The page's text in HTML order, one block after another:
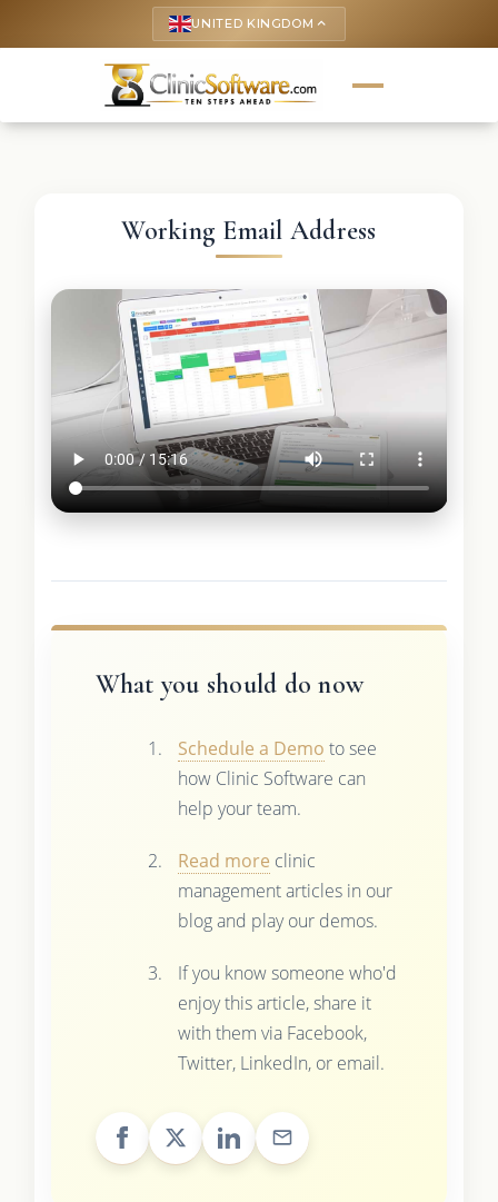
UNITED KINGDOM keyboard_arrow_up
Working Email Address
What you should do now
Schedule a Demo to see
how Clinic Software can
help your team.
Read more clinic
management articles in our
blog and play our demos.
If you know someone who'd
enjoy this article, share it
with them via Facebook,
Twitter, LinkedIn, or email.